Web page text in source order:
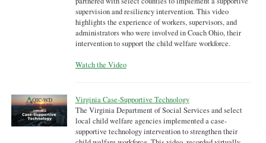
supervision and resiliency intervention. This video
highlights the experience of workers, supervisors, and
administrators who were involved in Coach Ohio, their
intervention to support the child welfare workforce.
Watch the Video
Virginia Case-Supportive Technology
The Virginia Department of Social Services and select
local child welfare agencies implemented a case-
supportive technology intervention to strengthen their